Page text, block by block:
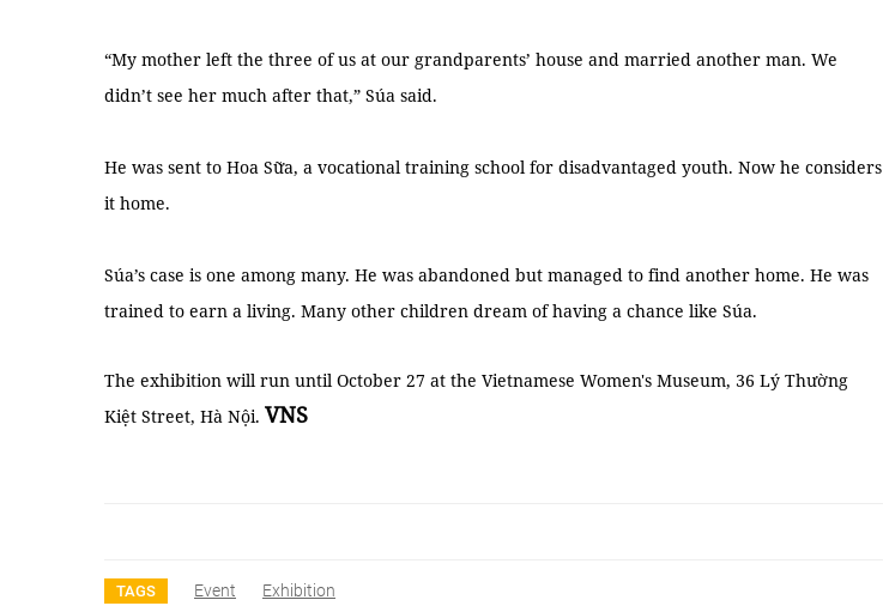
“My mother left the three of us at our grandparents’ house and married another man. We
didn’t see her much after that,” Súa said.
He was sent to Hoa Sữa, a vocational training school for disadvantaged youth. Now he considers
it home.
Súa’s case is one among many. He was abandoned but managed to find another home. He was
trained to earn a living. Many other children dream of having a chance like Súa.
The exhibition will run until October 27 at the Vietnamese Women's Museum, 36 Lý Thường
Kiệt Street, Hà Nội. VNS
TAGS Event Exhibition